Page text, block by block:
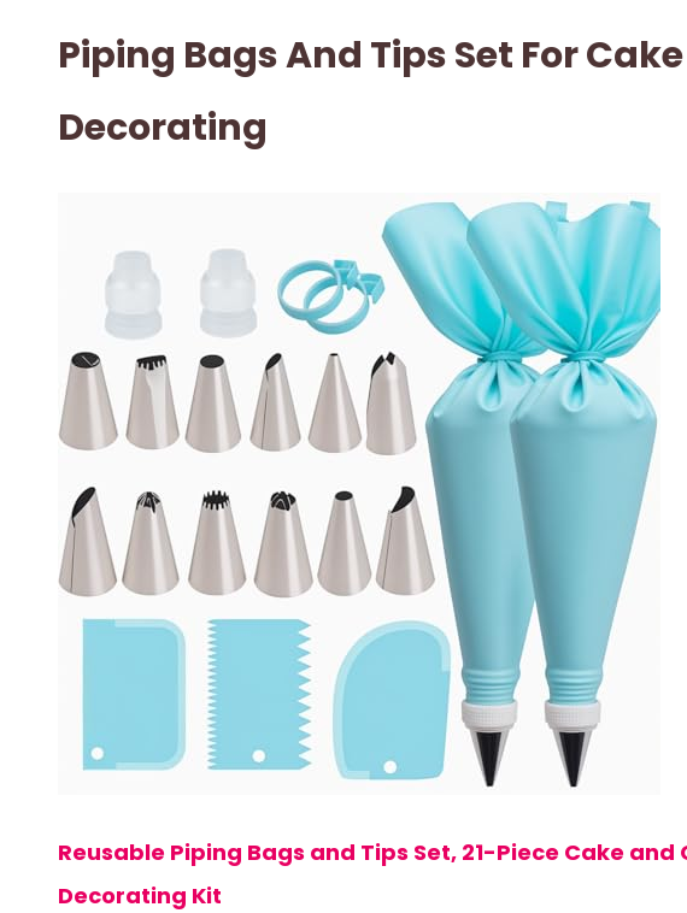
Piping Bags And Tips Set For Cake
Decorating
Reusable Piping Bags and Tips Set, 21-Piece Cake and
Decorating Kit